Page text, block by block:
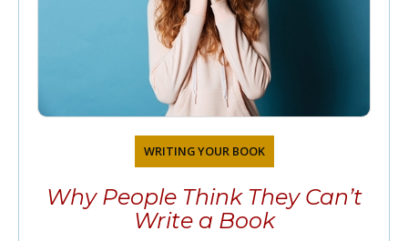
WRITING YOUR BOOK
Why People Think They Can’t
Write a Book